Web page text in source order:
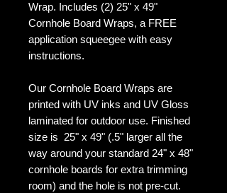
Wrap. Includes (2) 25" x 49"
Cornhole Board Wraps, a FREE
application squeegee with easy
instructions.
Our Cornhole Board Wraps are
printed with UV inks and UV Gloss
laminated for outdoor use. Finished
size is 25" x 49" (.5" larger all the
way around your standard 24" x 48"
cornhole boards for extra trimming
room) and the hole is not pre-cut.